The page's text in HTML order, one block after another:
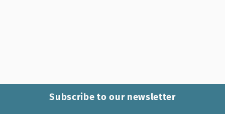
Subscribe to our newsletter